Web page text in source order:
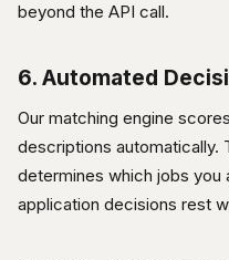
beyond the API call.
6. Automated
Our matching engine
descriptions
determines which jobs you
application decisions rest